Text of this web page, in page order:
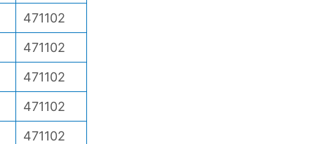
471102
471102
471102
471102
471102